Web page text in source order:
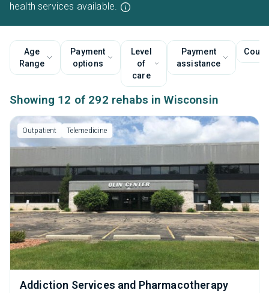
health services available.
Age
Range
Payment
options
Level
of
care
Payment
assistance
Showing 12 of 292 rehabs in Wisconsin
Outpatient Telemedicine
Addiction Services and Pharmacotherapy